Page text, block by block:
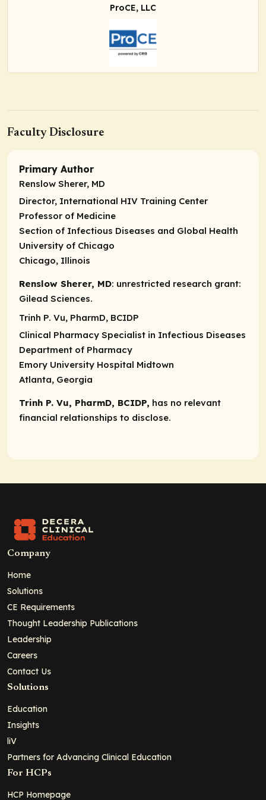
ProCE, LLC
Faculty Disclosure
Primary Author
Renslow Sherer, MD
Director, International HIV Training Center
Professor of Medicine
Section of Infectious Diseases and Global Health
University of Chicago
Chicago, Illinois
Renslow Sherer, MD: unrestricted research grant:
Gilead Sciences.
Trinh P. Vu, PharmD, BCIDP
Clinical Pharmacy Specialist in Infectious Diseases
Department of Pharmacy
Emory University Hospital Midtown
Atlanta, Georgia
Trinh P. Vu, PharmD, BCIDP, has no relevant
financial relationships to disclose.
Company
Home
Solutions
CE Requirements
Thought Leadership Publications
Leadership
Careers
Contact Us
Solutions
Education
Insights
liV
Partners for Advancing Clinical Education
For HCPs
HCP Homepage